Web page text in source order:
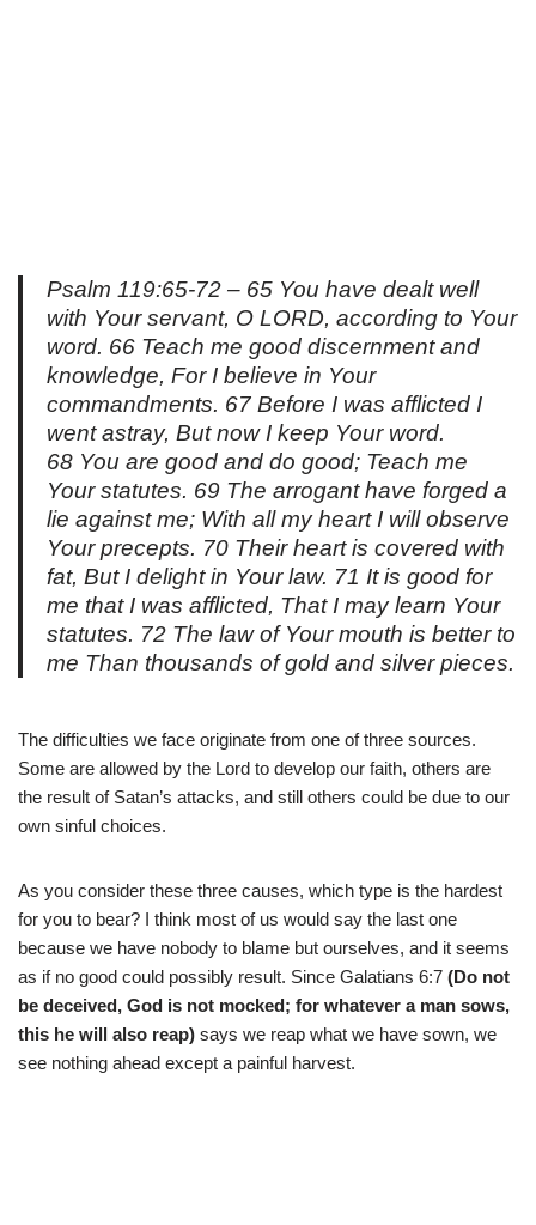
Psalm 119:65-72 – 65 You have dealt well
with Your servant, O LORD, according to Your
word. 66 Teach me good discernment and
knowledge, For I believe in Your
commandments. 67 Before I was afflicted I
went astray, But now I keep Your word.
68 You are good and do good; Teach me
Your statutes. 69 The arrogant have forged a
lie against me; With all my heart I will observe
Your precepts. 70 Their heart is covered with
fat, But I delight in Your law. 71 It is good for
me that I was afflicted, That I may learn Your
statutes. 72 The law of Your mouth is better to
me Than thousands of gold and silver pieces.
The difficulties we face originate from one of three sources.
Some are allowed by the Lord to develop our faith, others are
the result of Satan’s attacks, and still others could be due to our
own sinful choices.
As you consider these three causes, which type is the hardest
for you to bear? I think most of us would say the last one
because we have nobody to blame but ourselves, and it seems
as if no good could possibly result. Since Galatians 6:7 (Do not
be deceived, God is not mocked; for whatever a man sows,
this he will also reap) says we reap what we have sown, we
see nothing ahead except a painful harvest.